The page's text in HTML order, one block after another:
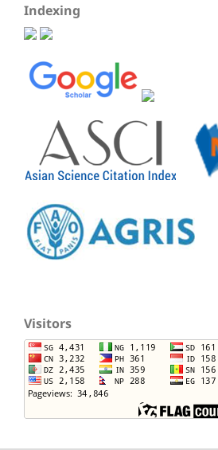
Indexing
Visitors